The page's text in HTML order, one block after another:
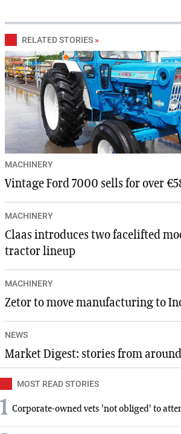
RELATED STORIES »
MACHINERY
Vintage Ford 7000 sells for over
MACHINERY
Claas introduces two facelifted
tractor lineup
MACHINERY
Zetor to move manufacturing to
NEWS
Market Digest: stories from
MOST READ STORIES
1 Corporate-owned vets 'not obliged' to